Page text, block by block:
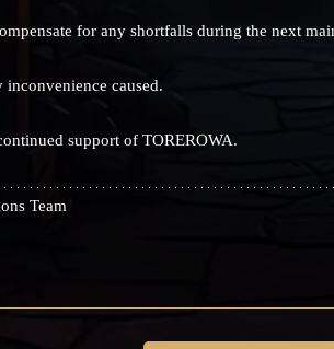
for any shortfalls during the next
caused.
support of TOREROWA.
Team